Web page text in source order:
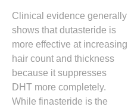
Clinical evidence generally
shows that dutasteride is
more effective at increasing
hair count and thickness
because it suppresses
DHT more completely.
While finasteride is the